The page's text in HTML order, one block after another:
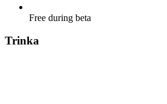
Free during beta
Trinka